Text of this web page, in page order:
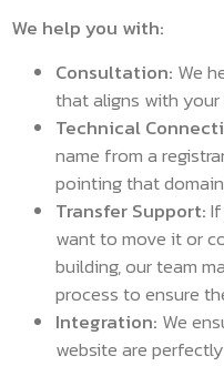
We help you with:
Consultation: We
that aligns with your
Technical
name from a
pointing that
Transfer Support:
want to move it or
building, our team
process to ensure
Integration: We
website are